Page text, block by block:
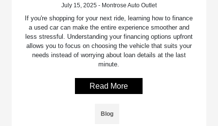
July 15, 2025 - Montrose Auto Outlet
If you're shopping for your next ride, learning how to finance
a used car can make the entire experience smoother and
less stressful. Understanding your financing options upfront
allows you to focus on choosing the vehicle that suits your
needs instead of worrying about loan details at the last
minute.
Read More
Blog